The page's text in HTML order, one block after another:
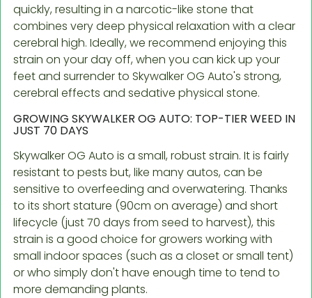
quickly, resulting in a narcotic-like stone that
combines very deep physical relaxation with a clear
cerebral high. Ideally, we recommend enjoying this
strain on your day off, when you can kick up your
feet and surrender to Skywalker OG Auto's strong,
cerebral effects and sedative physical stone.
GROWING SKYWALKER OG AUTO: TOP-TIER WEED IN
JUST 70 DAYS
Skywalker OG Auto is a small, robust strain. It is fairly
resistant to pests but, like many autos, can be
sensitive to overfeeding and overwatering. Thanks
to its short stature (90cm on average) and short
lifecycle (just 70 days from seed to harvest), this
strain is a good choice for growers working with
small indoor spaces (such as a closet or small tent)
or who simply don't have enough time to tend to
more demanding plants.